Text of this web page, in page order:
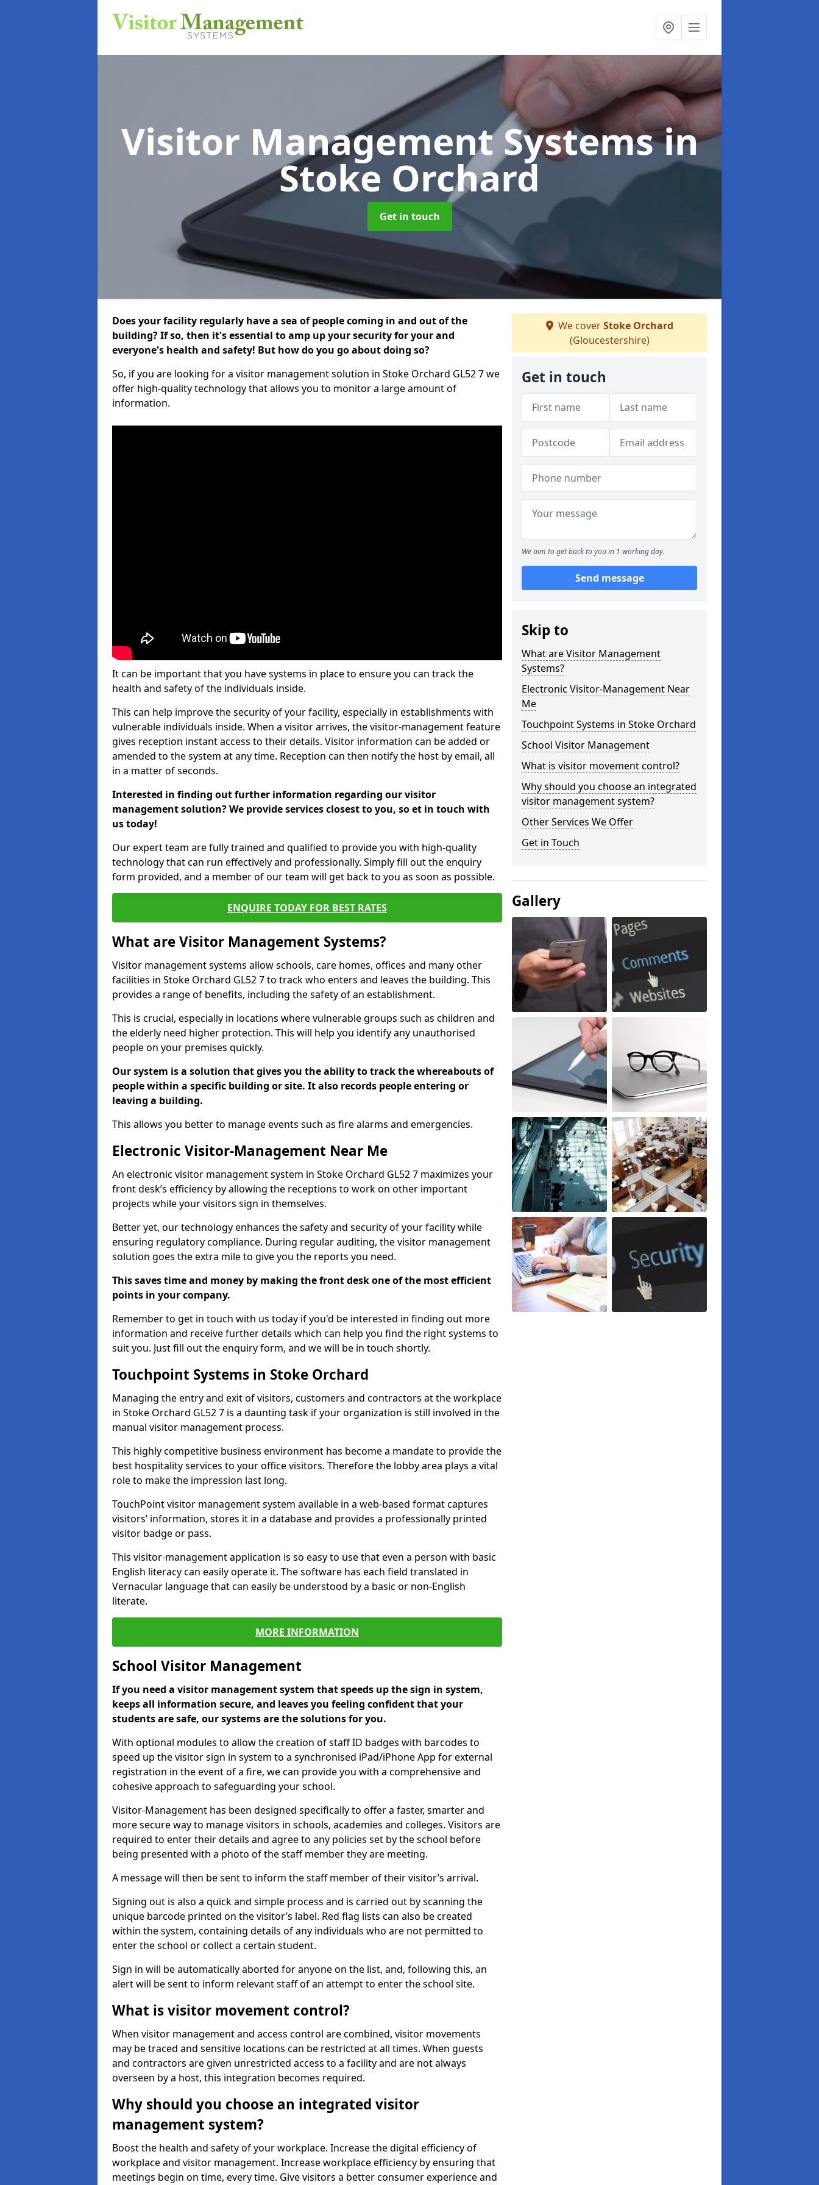
Visitor Management Systemsin
Stoke Orchard
Get in touch
Does your facility regularly have a sea of people coming in and out of the
building? If so, then it's essential to amp up your security for your and
everyone's health and safety! But how do you go about doing so?
So, if you are looking for a visitor management solution in Stoke Orchard GL52 7 we
offer high-quality technology that allows you to monitor a large amount of
information.
It can be important that you have systems in place to ensure you can track the
health and safety of the individuals inside.
This can help improve the security of your facility, especially in establishments with
vulnerable individuals inside. When a visitor arrives, the visitor-management feature
gives reception instant access to their details. Visitor information can be added or
amended to the system at any time. Reception can then notify the host by email, all
in a matter of seconds.
Interested in finding out further information regarding our visitor
management solution? We provide services closest to you, so et in touch with
us today!
Our expert team are fully trained and qualified to provide you with high-quality
technology that can run effectively and professionally. Simply fill out the enquiry
form provided, and a member of our team will get back to you as soon as possible.
ENQUIRE TODAY FOR BEST RATES
What are Visitor Management Systems?
Visitor management systems allow schools, care homes, offices and many other
facilities in Stoke Orchard GL52 7 to track who enters and leaves the building. This
provides a range of benefits, including the safety of an establishment.
This is crucial, especially in locations where vulnerable groups such as children and
the elderly need higher protection. This will help you identify any unauthorised
people on your premises quickly.
Our system is a solution that gives you the ability to track the whereabouts of
people within a specific building or site. It also records people entering or
leaving a building.
This allows you better to manage events such as fire alarms and emergencies.
Electronic Visitor-Management Near Me
An electronic visitor management system in Stoke Orchard GL52 7 maximizes your
front desk’s efficiency by allowing the receptions to work on other important
projects while your visitors sign in themselves.
Better yet, our technology enhances the safety and security of your facility while
ensuring regulatory compliance. During regular auditing, the visitor management
solution goes the extra mile to give you the reports you need.
This saves time and money by making the front desk one of the most efficient
points in your company.
Remember to get in touch with us today if you'd be interested in finding out more
information and receive further details which can help you find the right systems to
suit you. Just fill out the enquiry form, and we will be in touch shortly.
Touchpoint Systems in Stoke Orchard
Managing the entry and exit of visitors, customers and contractors at the workplace
in Stoke Orchard GL52 7 is a daunting task if your organization is still involved in the
manual visitor management process.
This highly competitive business environment has become a mandate to provide the
best hospitality services to your office visitors. Therefore the lobby area plays a vital
role to make the impression last long.
TouchPoint visitor management system available in a web-based format captures
visitors’ information, stores it in a database and provides a professionally printed
visitor badge or pass.
This visitor-management application is so easy to use that even a person with basic
English literacy can easily operate it. The software has each field translated in
Vernacular language that can easily be understood by a basic or non-English
literate.
MORE INFORMATION
School Visitor Management
If you need a visitor management system that speeds up the sign in system,
keeps all information secure, and leaves you feeling confident that your
students are safe, our systems are the solutions for you.
With optional modules to allow the creation of staff ID badges with barcodes to
speed up the visitor sign in system to a synchronised iPad/iPhone App for external
registration in the event of a fire, we can provide you with a comprehensive and
cohesive approach to safeguarding your school.
Visitor-Management has been designed specifically to offer a faster, smarter and
more secure way to manage visitors in schools, academies and colleges. Visitors are
required to enter their details and agree to any policies set by the school before
being presented with a photo of the staff member they are meeting.
A message will then be sent to inform the staff member of their visitor’s arrival.
Signing out is also a quick and simple process and is carried out by scanning the
unique barcode printed on the visitor’s label. Red flag lists can also be created
within the system, containing details of any individuals who are not permitted to
enter the school or collect a certain student.
Sign in will be automatically aborted for anyone on the list, and, following this, an
alert will be sent to inform relevant staff of an attempt to enter the school site.
What is visitor movement control?
When visitor management and access control are combined, visitor movements
may be traced and sensitive locations can be restricted at all times. When guests
and contractors are given unrestricted access to a facility and are not always
overseen by a host, this integration becomes required.
Why should you choose an integrated visitor
management system?
Boost the health and safety of your workplace. Increase the digital efficiency of
workplace and visitor management. Increase workplace efficiency by ensuring that
meetings begin on time, every time. Give visitors a better consumer experience and
We coverStoke Orchard
(Gloucestershire)
Get in touch
We aim to get back to you in 1 working day.
Send message
Skip to
What are Visitor Management
Systems?
Electronic Visitor-Management Near
Me
Touchpoint Systems in Stoke Orchard
School Visitor Management
What is visitor movement control?
Why should you choose an integrated
visitor management system?
Other Services We Offer
Get in Touch
Gallery